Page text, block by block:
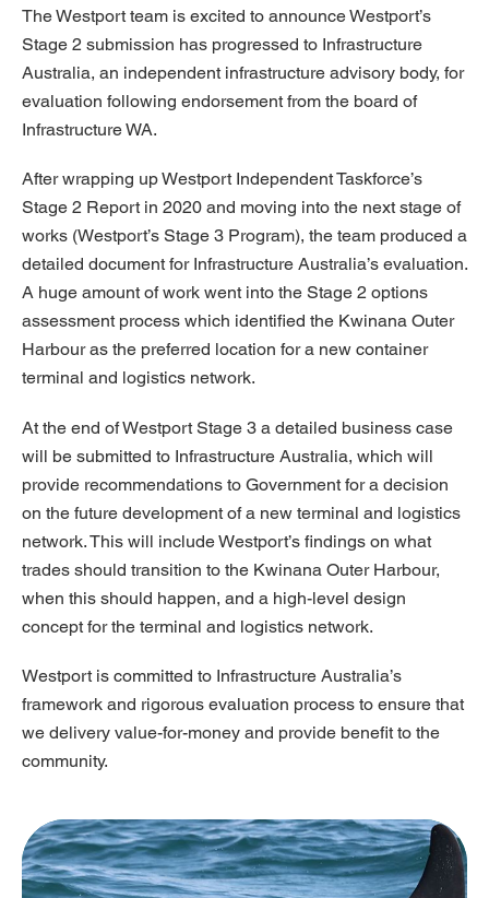
The Westport team is excited to announce Westport’s
Stage 2 submission has progressed to Infrastructure
Australia, an independent infrastructure advisory body, for
evaluation following endorsement from the board of
Infrastructure WA.
After wrapping up Westport Independent Taskforce’s
Stage 2 Report in 2020 and moving into the next stage of
works (Westport’s Stage 3 Program), the team produced a
detailed document for Infrastructure Australia’s evaluation.
A huge amount of work went into the Stage 2 options
assessment process which identified the Kwinana Outer
Harbour as the preferred location for a new container
terminal and logistics network.
At the end of Westport Stage 3 a detailed business case
will be submitted to Infrastructure Australia, which will
provide recommendations to Government for a decision
on the future development of a new terminal and logistics
network. This will include Westport’s findings on what
trades should transition to the Kwinana Outer Harbour,
when this should happen, and a high-level design
concept for the terminal and logistics network.
Westport is committed to Infrastructure Australia’s
framework and rigorous evaluation process to ensure that
we delivery value-for-money and provide benefit to the
community.